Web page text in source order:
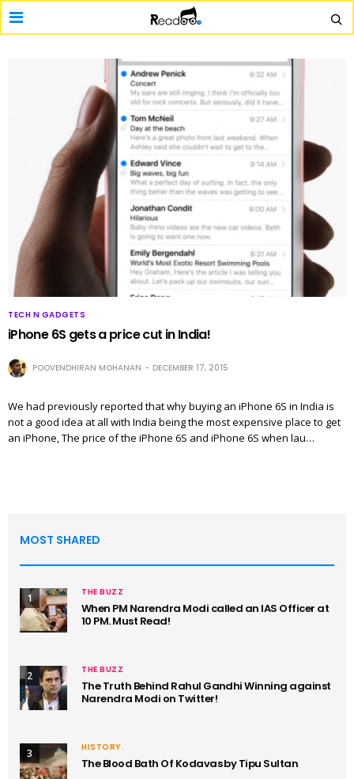
TECH N GADGETS
iPhone 6S gets a price cut in India!
POOVENDHIRAN MOHANAN DECEMBER 17, 2015
We had previously reported that why buying an iPhone 6S in India is
not a good idea at all with India being the most expensive place to get
an iPhone, The price of the iPhone 6S and iPhone 6S when lau…
MOST SHARED
1 THE BUZZ
When PM Narendra Modi called an IAS Officer at
10 PM. Must Read!
2 THE BUZZ
The Truth Behind Rahul Gandhi Winning against
Narendra Modi on Twitter!
3 HISTORY
The Blood Bath Of Kodavas by Tipu Sultan